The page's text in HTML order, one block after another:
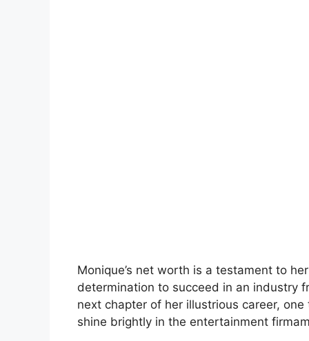
Monique’s net worth is a testament to
determination to succeed in an industry
next chapter of her illustrious career,
shine brightly in the entertainment